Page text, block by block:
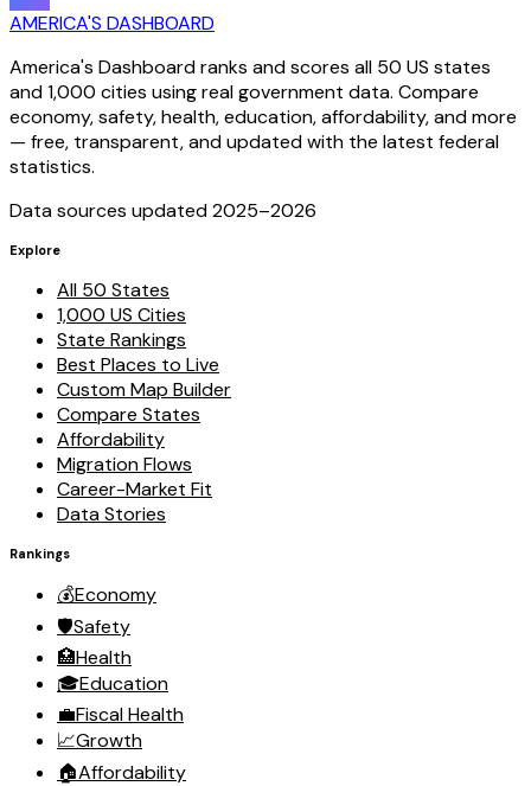
AMERICA'S DASHBOARD
America's Dashboard ranks and scores all 50 US states
and 1,000 cities using real government data. Compare
economy, safety, health, education, affordability, and more
— free, transparent, and updated with the latest federal
statistics.
Data sources updated 2025–2026
Explore
All 50 States
1,000 US Cities
State Rankings
Best Places to Live
Custom Map Builder
Compare States
Affordability
Migration Flows
Career-Market Fit
Data Stories
Rankings
💰Economy
🛡️Safety
🏥Health
🎓Education
💼Fiscal Health
📈Growth
🏠Affordability